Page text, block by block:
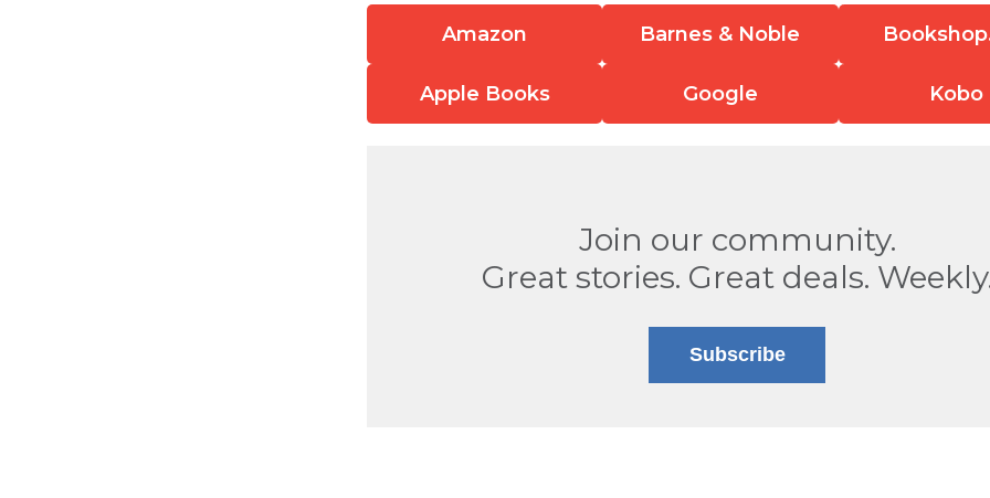
Amazon Barnes & Noble
Apple Books Google Kobo
Join our community.
Great stories. Great deals.
Subscribe